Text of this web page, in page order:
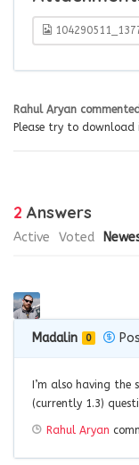
Rahul Aryan
Please try to
2 Answers
Active Voted
Madalin 0
I’m also having the
(currently 1.3)
Rahul Aryan